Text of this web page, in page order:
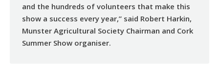
and the hundreds of volunteers that make this
show a success every year,” said Robert Harkin,
Munster Agricultural Society Chairman and Cork
Summer Show organiser.